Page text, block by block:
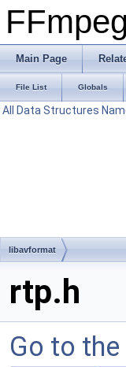
FFmpeg
Main Page
File List Globals
All Data Structures
libavformat
rtp.h
Go to